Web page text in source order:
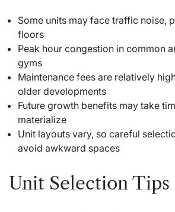
Some units may face traffic noise,
floors
Peak hour congestion in common
gyms
Maintenance fees are relatively
older developments
Future growth benefits may take
materialize
Unit layouts vary, so careful
avoid awkward spaces
Unit Selection Tips